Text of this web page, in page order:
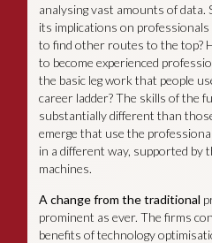
analysing vast amounts of data.
its implications on
to find other routes to the top?
to become experienced
the basic leg work that people
career ladder? The skills of the
substantially different than
emerge that use the
in a different way, supported by
machines.
A change from the traditional
prominent as ever. The firms
benefits of technology